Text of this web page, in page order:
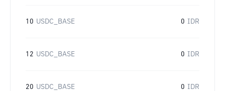
10 USDC_BASE 0 IDR
12 USDC_BASE 0 IDR
20 USDC_BASE 0 IDR